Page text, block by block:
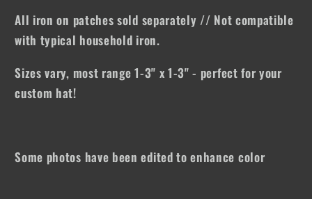
All iron on patches sold separately // Not compatible
with typical household iron.
Sizes vary, most range 1-3" x 1-3" - perfect for your
custom hat!
Some photos have been edited to enhance color